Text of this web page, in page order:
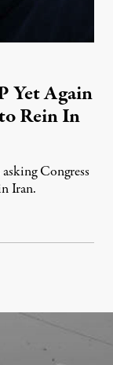
Yet Again
Rein In
Congress
Iran.
30, 2026